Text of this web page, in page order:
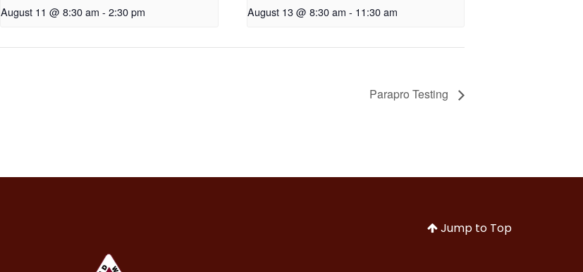
August 11 @ 8:30 am - 2:30 pm August 13 @ 8:30 am - 11:30 am
Parapro Testing
Jump to Top